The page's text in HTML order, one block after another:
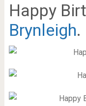
Happy
Brynleigh.